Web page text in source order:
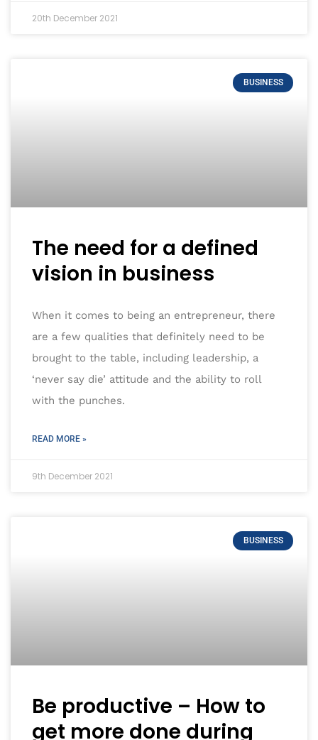
20th December 2021
BUSINESS
The need for a defined
vision in business
When it comes to being an entrepreneur, there
are a few qualities that definitely need to be
brought to the table, including leadership, a
‘never say die’ attitude and the ability to roll
with the punches.
READ MORE »
9th December 2021
BUSINESS
Be productive – How to
get more done during